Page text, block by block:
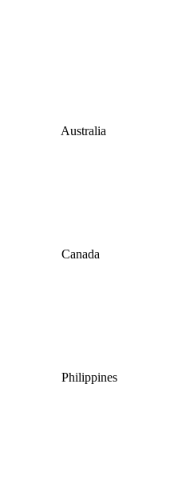
Australia
Canada
Philippines